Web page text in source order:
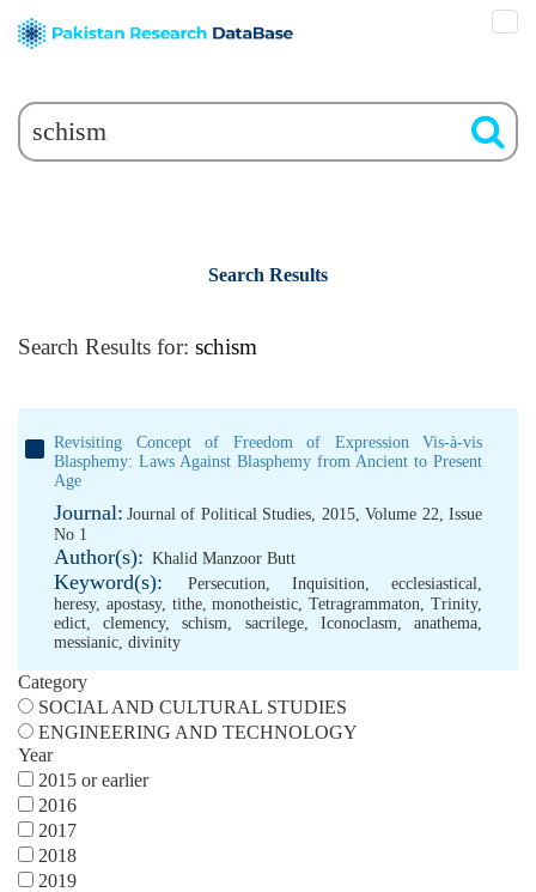
Search Results
Search Results for: schism
Revisiting Concept of Freedom of Expression Vis-à-vis
Blasphemy: Laws Against Blasphemy from Ancient to Present
Age
Journal: Journal of Political Studies, 2015, Volume 22, Issue
No 1
Author(s): Khalid Manzoor Butt
Keyword(s): Persecution, Inquisition, ecclesiastical,
heresy, apostasy, tithe,monotheistic,Tetragrammaton,Trinity,
edict,clemency,schism, sacrilege, Iconoclasm,anathema,
messianic, divinity
Category
SOCIAL AND CULTURAL STUDIES
ENGINEERING AND TECHNOLOGY
Year
2015 or earlier
2016
2017
2018
2019